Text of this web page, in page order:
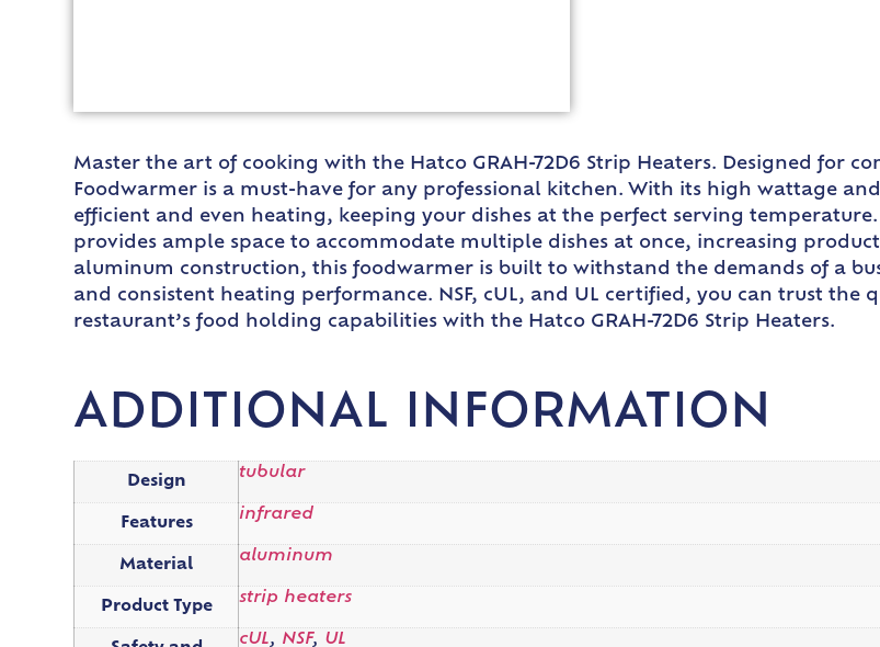
Master the art of cooking with the Hatco GRAH-72D6 Strip Heaters. Designed for
Foodwarmer is a must-have for any professional kitchen. With its high wattage
efficient and even heating, keeping your dishes at the perfect serving
provides ample space to accommodate multiple dishes at once, increasing
aluminum construction, this foodwarmer is built to withstand the demands of a
and consistent heating performance. NSF, cUL, and UL certified, you can trust
restaurant’s food holding capabilities with the Hatco GRAH-72D6 Strip Heaters.
ADDITIONAL INFORMATION
Design
tubular
Features
infrared
Material
aluminum
Product Type
strip heaters
cUL, NSF, UL